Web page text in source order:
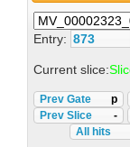
Entry:
Current slice:
Prev Gate p
Prev Slice
-
All hits